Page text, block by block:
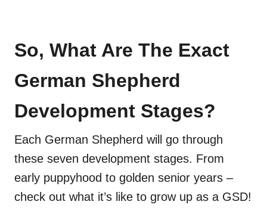
So, What Are The Exact
German Shepherd
Development Stages?
Each German Shepherd will go through
these seven development stages. From
early puppyhood to golden senior years –
check out what it’s like to grow up as a GSD!